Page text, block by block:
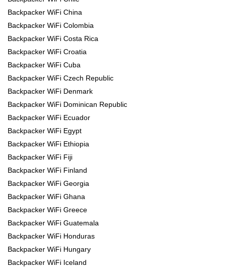
Backpacker WiFi China
Backpacker WiFi Colombia
Backpacker WiFi Costa Rica
Backpacker WiFi Croatia
Backpacker WiFi Cuba
Backpacker WiFi Czech Republic
Backpacker WiFi Denmark
Backpacker WiFi Dominican Republic
Backpacker WiFi Ecuador
Backpacker WiFi Egypt
Backpacker WiFi Ethiopia
Backpacker WiFi Fiji
Backpacker WiFi Finland
Backpacker WiFi Georgia
Backpacker WiFi Ghana
Backpacker WiFi Greece
Backpacker WiFi Guatemala
Backpacker WiFi Honduras
Backpacker WiFi Hungary
Backpacker WiFi Iceland